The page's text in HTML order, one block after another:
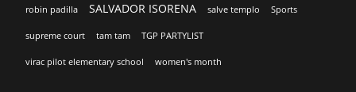
robin padilla SALVADOR ISORENA salve templo Sports
supreme court tam tam TGP PARTYLIST
virac pilot elementary school women's month